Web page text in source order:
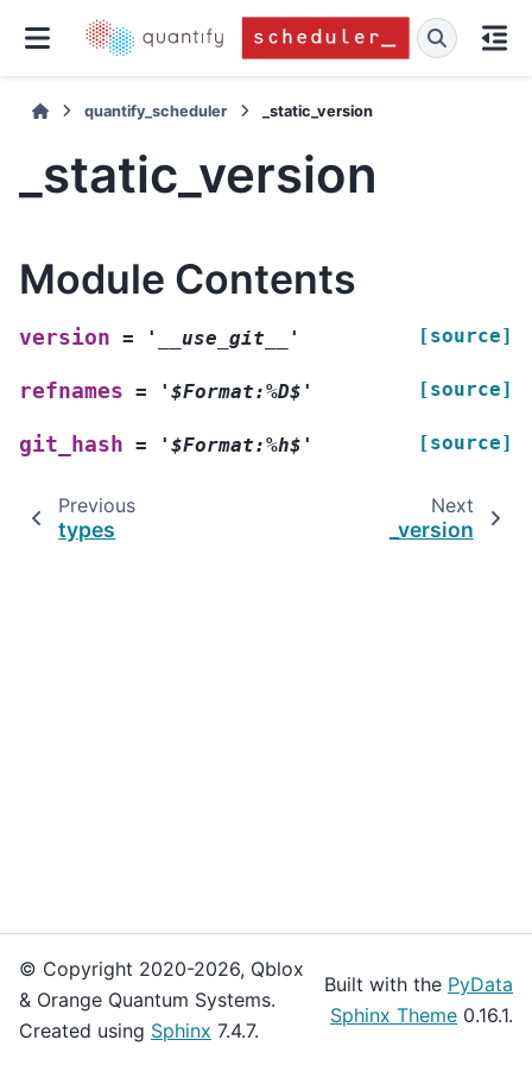
quantify_scheduler _static_version
_static_version
Module Contents
version = '__use_git__' [source]
refnames = '$Format:%D$' [source]
git_hash = '$Format:%h$' [source]
Previous
types
Next
_version
© Copyright 2020-2026, Qblox
& Orange Quantum Systems.
Created using Sphinx 7.4.7.
Built with the PyData
Sphinx Theme 0.16.1.